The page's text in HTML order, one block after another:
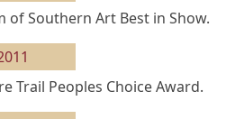
of Southern Art Best in Show.
Trail Peoples Choice Award.